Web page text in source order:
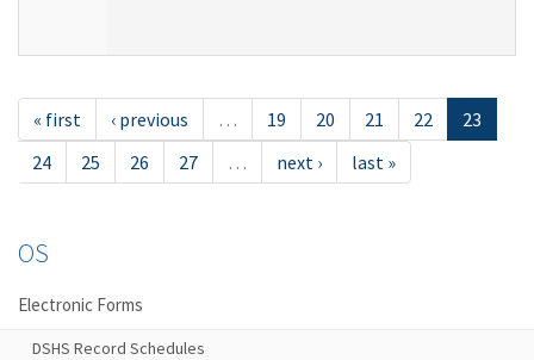
« first ‹ previous … 19 20 21 22
23
24
25 26 27 … next › last »
OS
Electronic Forms
DSHS Record Schedules